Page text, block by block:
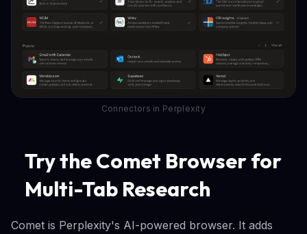
Connectors in Perplexity
Try the Comet Browser for
Multi-Tab Research
Comet is Perplexity's AI-powered browser. It adds